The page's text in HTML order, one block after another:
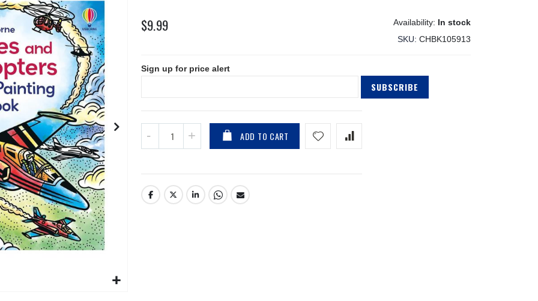
$9.99
In stock
SKU CHBK105913
Sign up for price alert
SUBSCRIBE
ADD TO CART